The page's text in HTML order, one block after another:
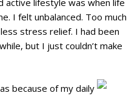
active lifestyle was when life
I felt unbalanced. Too much
stress relief. I had been
but I just couldn’t make
because of my daily